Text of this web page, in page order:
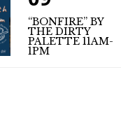
“BONFIRE” BY
THE DIRTY
PALETTE 11AM-
1PM